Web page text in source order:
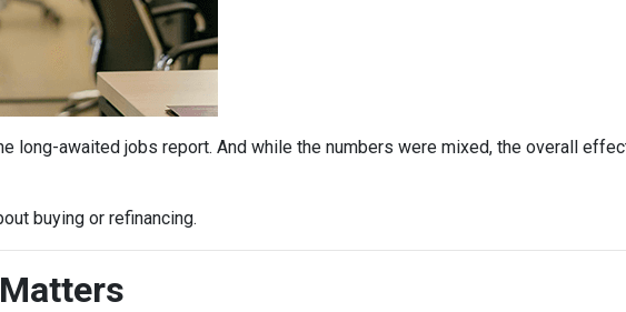
long-awaited jobs report. And while the numbers were mixed, the overall
buying or refinancing.